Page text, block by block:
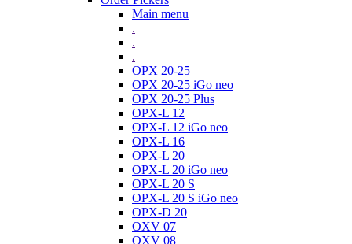
Main menu
.
.
.
OPX 20-25
OPX 20-25 iGo neo
OPX 20-25 Plus
OPX-L 12
OPX-L 12 iGo neo
OPX-L 16
OPX-L 20
OPX-L 20 iGo neo
OPX-L 20 S
OPX-L 20 S iGo neo
OPX-D 20
OXV 07
OXV 08